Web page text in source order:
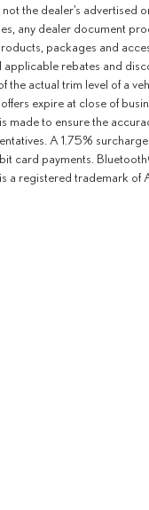
the dealer’s
any dealer document
packages and
rebates and
the actual trim level of a
expire at close of
to ensure the
A 1.75%
card payments.
registered trademark of